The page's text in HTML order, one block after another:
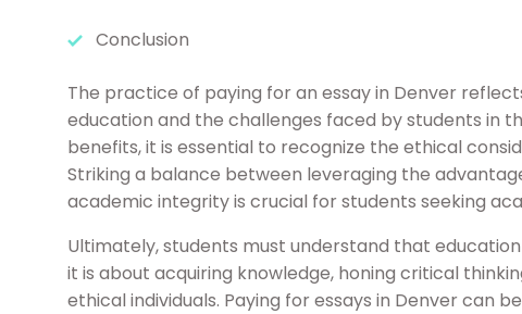
Conclusion
The practice of paying for an essay in Denver
education and the challenges faced by students in
benefits, it is essential to recognize the ethical
Striking a balance between leveraging the
academic integrity is crucial for students seeking
Ultimately, students must understand that
it is about acquiring knowledge, honing critical
ethical individuals. Paying for essays in Denver can